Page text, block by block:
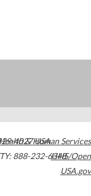
4027USA
888-232-6348
& Human Services
HHS/Open
USA.gov